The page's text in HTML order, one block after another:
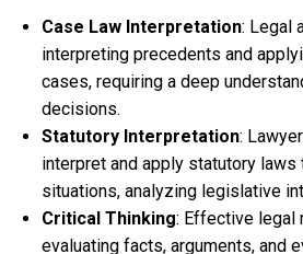
Case Law Interpretation: Legal
interpreting precedents and
cases, requiring a deep
decisions.
Statutory Interpretation:
interpret and apply statutory laws
situations, analyzing legislative
Critical Thinking: Effective legal
evaluating facts, arguments, and